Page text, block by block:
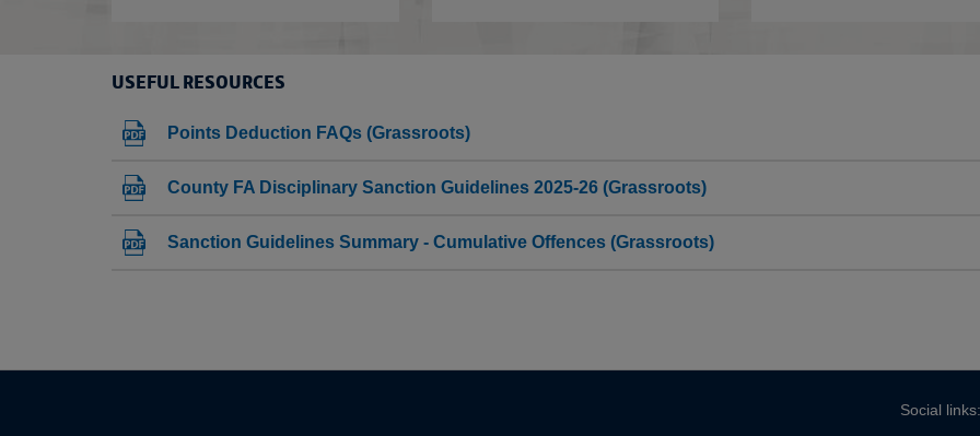
USEFUL RESOURCES
Points Deduction FAQs (Grassroots)
County FA Disciplinary Sanction Guidelines 2025-26 (Grassroots)
Sanction Guidelines Summary - Cumulative Offences (Grassroots)
Social links: